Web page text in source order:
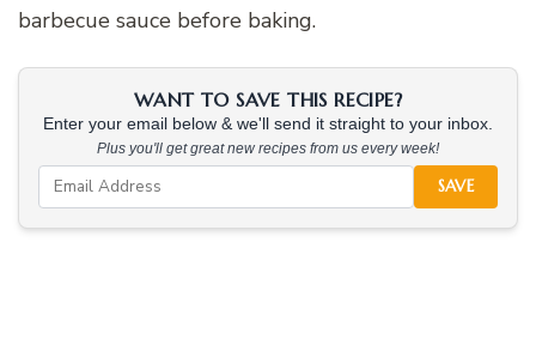
barbecue sauce before baking.
WANT TO SAVE THIS RECIPE?
Enter your email below & we'll send it straight to your inbox.
Plus you'll get great new recipes from us every week!
SAVE